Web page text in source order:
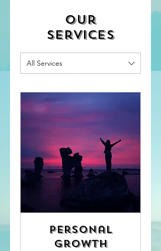
Our
Services
All Services
Personal
Growth